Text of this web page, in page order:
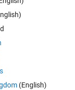
(English)